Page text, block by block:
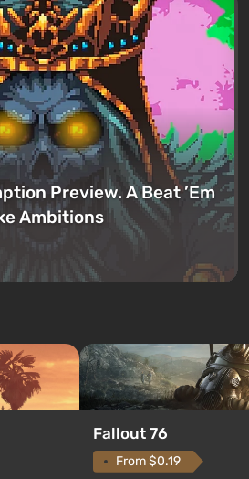
Preview. A Beat ’Em
Ambitions
Fallout 76
From $0.19